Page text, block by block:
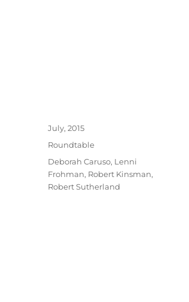
Author
Posted
July, 2015
Categories
Roundtable
Tags
Deborah Caruso, Lenni
Frohman, Robert Kinsman,
Robert Sutherland